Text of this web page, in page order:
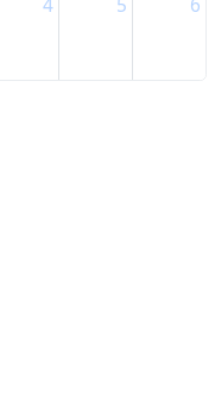
4 5 6